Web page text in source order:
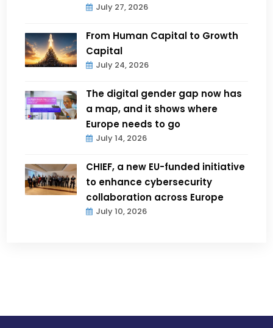
July 27, 2026
From Human Capital to Growth
Capital
July 24, 2026
The digital gender gap now has
a map, and it shows where
Europe needs to go
July 14, 2026
CHIEF, a new EU-funded initiative
to enhance cybersecurity
collaboration across Europe
July 10, 2026